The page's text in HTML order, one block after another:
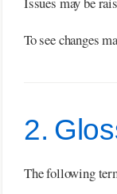
To see changes
2.
The following